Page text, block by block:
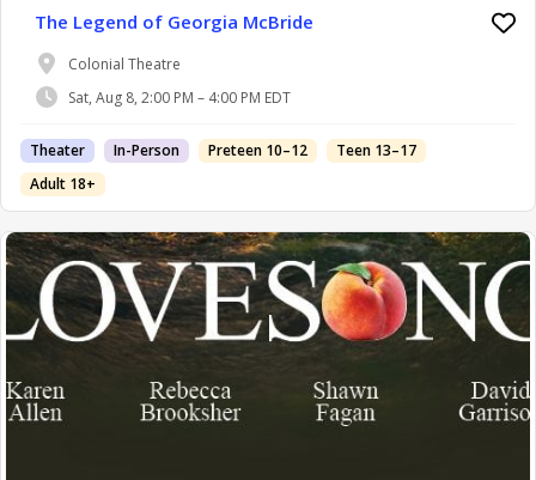
The Legend of Georgia McBride
Colonial Theatre
Sat, Aug 8, 2:00 PM – 4:00 PM EDT
Theater In-Person Preteen 10–12
Teen 13–17
Adult 18+